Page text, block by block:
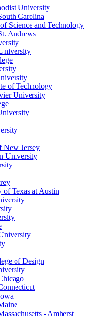
University
Carolina
Science and Technology
Andrews
of Technology
University
New Jersey
University
of Texas at Austin
of Design
- Amherst